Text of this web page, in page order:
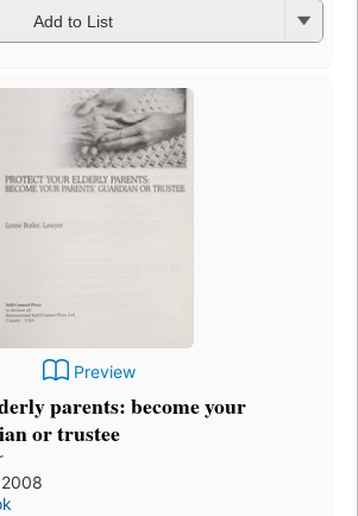
Add to List
Preview
parents: become your
or trustee